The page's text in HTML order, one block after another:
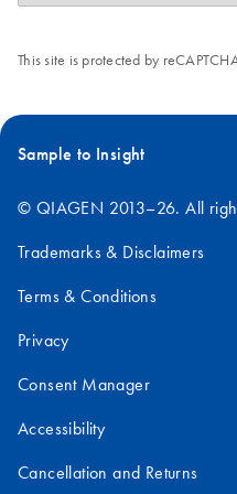
This site is protected by
Sample to Insight
© QIAGEN 2013–26. All
Trademarks & Disclaimers
Terms & Conditions
Privacy
Consent Manager
Accessibility
Cancellation and Returns